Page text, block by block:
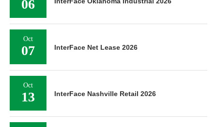
06
Oct
07 InterFace Net Lease 2026
Oct
13 InterFace Nashville Retail 2026